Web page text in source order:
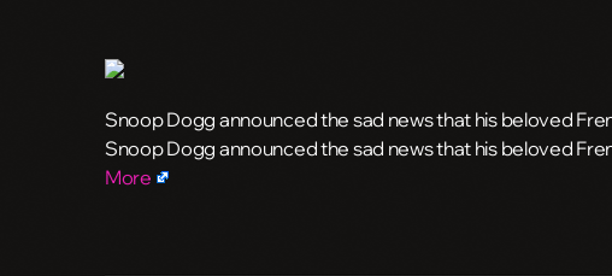
Snoop Dogg announced the sad news that his beloved
​Snoop Dogg announced the sad news that his beloved
More